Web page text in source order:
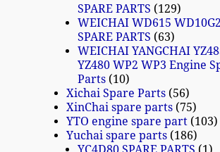
SPARE PARTS
129
WEICHAI WD615
SPARE PARTS
63
WEICHAI YANGCHAI
YZ480 WP2 WP3 Engine
Parts 10
Xichai Spare Parts 56
XinChai spare parts 75
YTO engine spare part 103
Yuchai spare parts 186